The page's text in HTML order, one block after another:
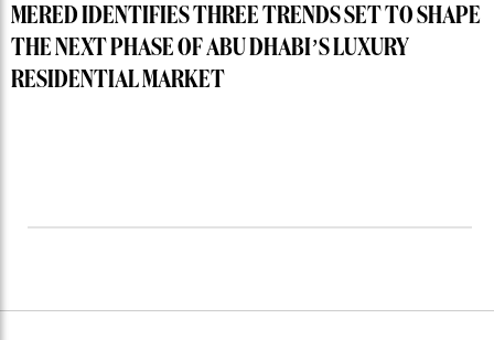
MERED IDENTIFIES THREE TRENDS SET TO SHAPE
THE NEXT PHASE OF ABU DHABI’S LUXURY
RESIDENTIAL MARKET